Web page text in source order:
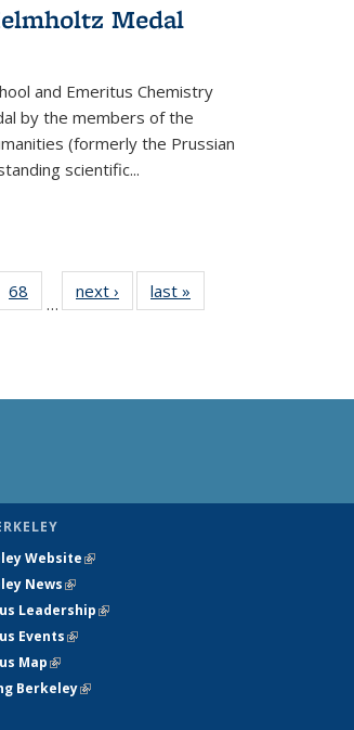
Medal
and Emeritus Chemistry
by the members of the
(formerly the Prussian
scientific...
68
135
…
next › Newslast »
Website(link is external)
News(link is external)
Leadership(link is external)
Events(link is external)
Map(link is external)
Berkeley(link is external)